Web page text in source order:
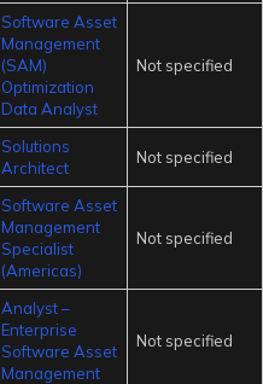
Software Asset
Management
(SAM)
Optimization
Data Analyst
Not specified
Solutions
Architect
Not specified
Software Asset
Management
Specialist
(Americas)
Not specified
Analyst –
Enterprise
Software Asset
Management
Not specified